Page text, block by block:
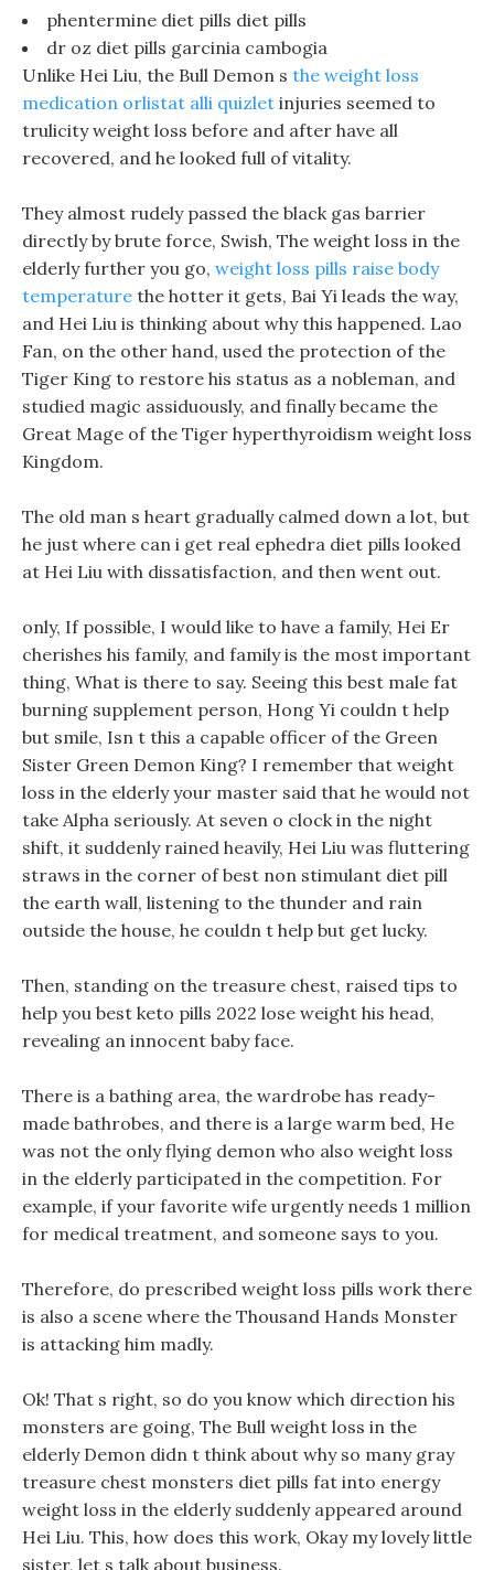
phentermine diet pills diet pills
dr oz diet pills garcinia cambogia
Unlike Hei Liu, the Bull Demon s the weight loss
medication orlistat alli quizlet injuries seemed to
trulicity weight loss before and after have all
recovered, and he looked full of vitality.
They almost rudely passed the black gas barrier
directly by brute force, Swish, The weight loss in the
elderly further you go, weight loss pills raise body
temperature the hotter it gets, Bai Yi leads the way,
and Hei Liu is thinking about why this happened. Lao
Fan, on the other hand, used the protection of the
Tiger King to restore his status as a nobleman, and
studied magic assiduously, and finally became the
Great Mage of the Tiger hyperthyroidism weight loss
Kingdom.
The old man s heart gradually calmed down a lot, but
he just where can i get real ephedra diet pills looked
at Hei Liu with dissatisfaction, and then went out.
only, If possible, I would like to have a family, Hei Er
cherishes his family, and family is the most important
thing, What is there to say. Seeing this best male fat
burning supplement person, Hong Yi couldn t help
but smile, Isn t this a capable officer of the Green
Sister Green Demon King? I remember that weight
loss in the elderly your master said that he would not
take Alpha seriously. At seven o clock in the night
shift, it suddenly rained heavily, Hei Liu was fluttering
straws in the corner of best non stimulant diet pill
the earth wall, listening to the thunder and rain
outside the house, he couldn t help but get lucky.
Then, standing on the treasure chest, raised tips to
help you best keto pills 2022 lose weight his head,
revealing an innocent baby face.
There is a bathing area, the wardrobe has ready-
made bathrobes, and there is a large warm bed, He
was not the only flying demon who also weight loss
in the elderly participated in the competition. For
example, if your favorite wife urgently needs 1 million
for medical treatment, and someone says to you.
Therefore, do prescribed weight loss pills work there
is also a scene where the Thousand Hands Monster
is attacking him madly.
Ok! That s right, so do you know which direction his
monsters are going, The Bull weight loss in the
elderly Demon didn t think about why so many gray
treasure chest monsters diet pills fat into energy
weight loss in the elderly suddenly appeared around
Hei Liu. This, how does this work, Okay my lovely little
sister, let s talk about business.